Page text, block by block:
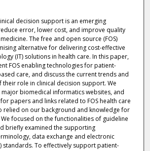
decision support is an emerging
error, lower cost, and improve quality
The free and open source (FOS)
alternative for delivering cost-effective
(IT) solutions in health care. In this paper,
FOS enabling technologies for patient-
care, and discuss the current trends and
role in clinical decision support. We
major biomedical informatics websites, and
papers and links related to FOS health care
relied on our background and knowledge for
focused on the functionalities of guideline
briefly examined the supporting
data exchange and electronic
standards. To effectively support patient-